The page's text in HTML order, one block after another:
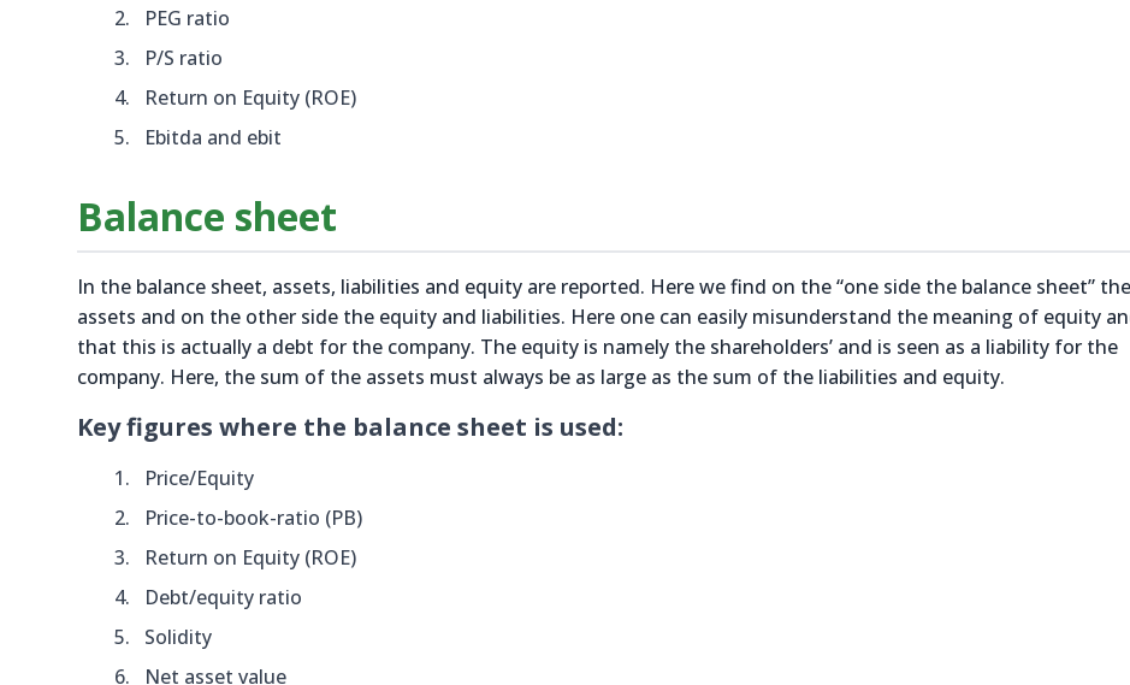
PEG ratio
P/S ratio
Return on Equity (ROE)
Ebitda and ebit
Balance sheet
In the balance sheet, assets, liabilities and equity are reported. Here we find on the “one side the balance sheet” the
assets and on the other side the equity and liabilities. Here one can easily misunderstand the meaning of equity
that this is actually a debt for the company. The equity is namely the shareholders’ and is seen as a liability for the
company. Here, the sum of the assets must always be as large as the sum of the liabilities and equity.
Key figures where the balance sheet is used:
Price/Equity
Price-to-book-ratio (PB)
Return on Equity (ROE)
Debt/equity ratio
Solidity
Net asset value